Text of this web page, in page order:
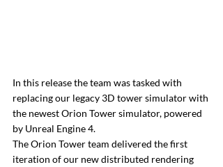
In this release the team was tasked with
replacing our legacy 3D tower simulator with
the newest Orion Tower simulator, powered
by Unreal Engine 4.
The Orion Tower team delivered the first
iteration of our new distributed rendering